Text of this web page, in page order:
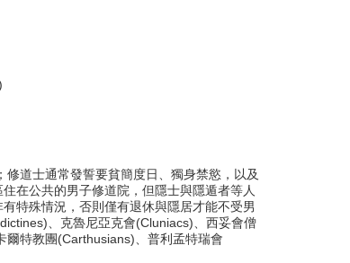
道士通常發誓要貧簡度日、獨身禁慾，以及
在公共的男子修道院，但隱士與隱遁者等人
特殊情況，否則僅有退休與隱居才能不受男
、克魯尼亞克會(Cluniacs)、西妥會僧
特教團(Carthusians)、普利孟特瑞會